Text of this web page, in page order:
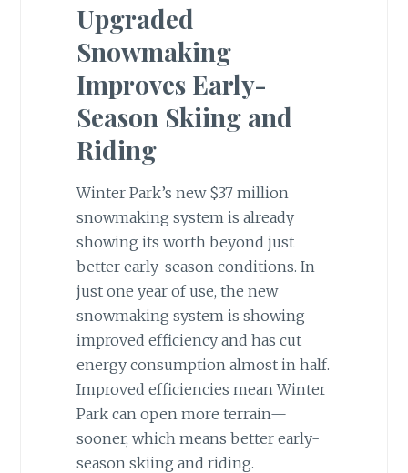
Upgraded
Snowmaking
Improves Early-
Season Skiing and
Riding
Winter Park’s new $37 million
snowmaking system is already
showing its worth beyond just
better early-season conditions. In
just one year of use, the new
snowmaking system is showing
improved efficiency and has cut
energy consumption almost in half.
Improved efficiencies mean Winter
Park can open more terrain—
sooner, which means better early-
season skiing and riding.